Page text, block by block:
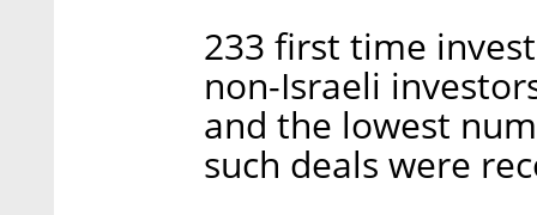
233 first time
non-Israeli
and the lowest
such deals were